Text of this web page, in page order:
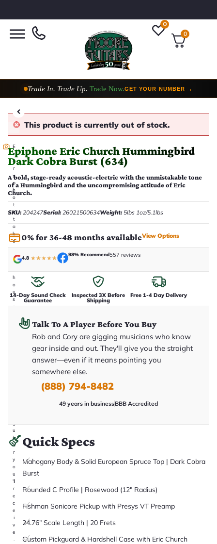
0
0
Trade In. Trade Up. Trade Now.GET YOUR NUMBER →
E
v
e
r
y
p
h
o
t
o
t
a
k
e
n
i
n
h
o
u
s
e
u
it
a
r
y
o
u
'll
r
e
c
e
i
v
e
.
This product is currently out of stock.
Epiphone Eric Church Hummingbird
Dark Cobra Burst (634)
A bold, stage-ready acoustic-electric with the unmistakable tone
of a Hummingbird and the uncompromising attitude of Eric
Church.
SKU:204247Serial:26021500634Weight:5lbs 1oz/5.1lbs
0% for 36-48 months availableView Options
4.8 ★★★★★
98% Recommend557 reviews
14-Day Sound Check
Guarantee
Inspected 3X Before
Shipping
Free 1-4 Day Delivery
Talk To A Player Before You Buy
Rob and Cory are gigging musicians who know
gear inside and out. They'll give you the straight
answer—even if it means pointing you
somewhere else.
(888) 794-8482
49 years in businessBBB Accredited
Quick Specs
Mahogany Body & Solid European Spruce Top | Dark Cobra
Burst
Rounded C Profile | Rosewood (12" Radius)
Fishman Sonicore Pickup with Presys VT Preamp
24.76" Scale Length | 20 Frets
Custom Pickguard & Hardshell Case with Eric Church